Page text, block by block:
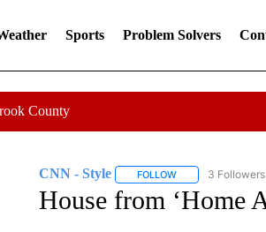
Sports Problem Solvers
County
CNN - Style FOLLOWFOLLOW "CNN -
3 Followers
House from ‘Home